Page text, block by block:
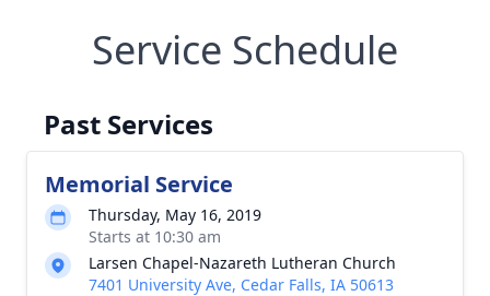
Service Schedule
Past Services
Memorial Service
Thursday, May 16, 2019
Starts at 10:30 am
Larsen Chapel-Nazareth Lutheran Church
7401 University Ave, Cedar Falls, IA 50613